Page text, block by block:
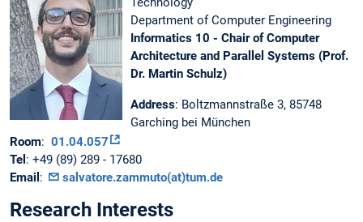
Department of Computer Engineering
Informatics 10 - Chair of Computer
Architecture and Parallel Systems (Prof.
Dr. Martin Schulz)
Address: Boltzmannstraße 3, 85748
Garching bei München
Room: 01.04.057
Tel : +49 (89) 289 - 17680
Email : salvatore.zammuto(at)tum.de
Research Interests